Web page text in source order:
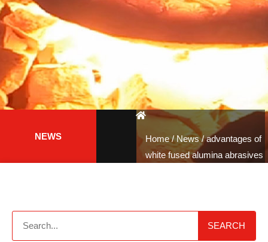
NEWS Home/News/ advantages of
white fused alumina abrasives
SEARCH